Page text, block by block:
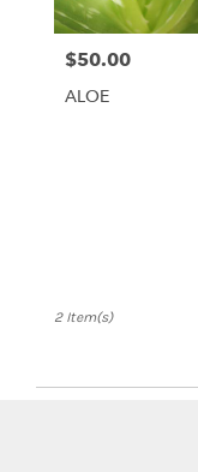
local
florists
Price:
$50.00
ALOE
2 Item(s)